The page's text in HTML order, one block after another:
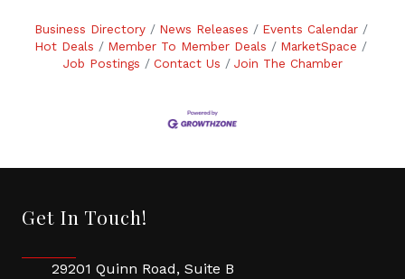
Business Directory News Releases
Events Calendar
Hot Deals
Member To Member Deals
MarketSpace
Job Postings
Contact Us Join The Chamber
Get In Touch!
29201 Quinn Road, Suite B